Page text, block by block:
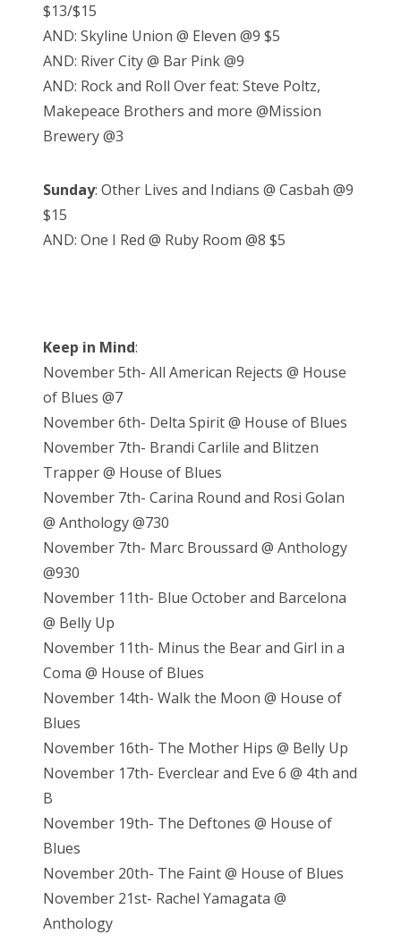
$13/$15
AND: Skyline Union @ Eleven @9 $5
AND: River City @ Bar Pink @9
AND: Rock and Roll Over feat: Steve Poltz,
Makepeace Brothers and more @Mission
Brewery @3
Sunday: Other Lives and Indians @ Casbah @9
$15
AND: One I Red @ Ruby Room @8 $5
Keep in Mind:
November 5th- All American Rejects @ House
of Blues @7
November 6th- Delta Spirit @ House of Blues
November 7th- Brandi Carlile and Blitzen
Trapper @ House of Blues
November 7th- Carina Round and Rosi Golan
@ Anthology @730
November 7th- Marc Broussard @ Anthology
@930
November 11th- Blue October and Barcelona
@ Belly Up
November 11th- Minus the Bear and Girl in a
Coma @ House of Blues
November 14th- Walk the Moon @ House of
Blues
November 16th- The Mother Hips @ Belly Up
November 17th- Everclear and Eve 6 @ 4th and
B
November 19th- The Deftones @ House of
Blues
November 20th- The Faint @ House of Blues
November 21st- Rachel Yamagata @
Anthology